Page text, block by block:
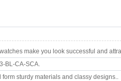
make you look successful and
BL-CA-SCA.
sturdy materials and classy designs..